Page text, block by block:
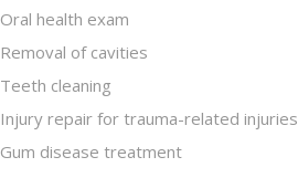
Oral health exam
Removal of cavities
Teeth cleaning
Injury repair for trauma-related
Gum disease treatment